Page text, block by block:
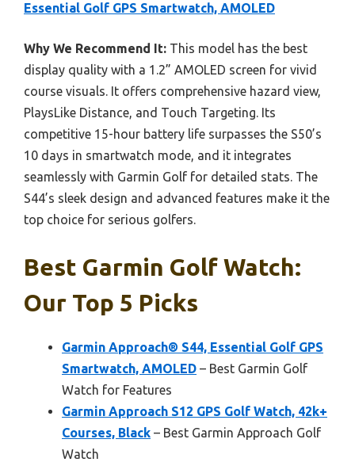
Essential Golf GPS Smartwatch, AMOLED
Why We Recommend It: This model has the best
display quality with a 1.2” AMOLED screen for vivid
course visuals. It offers comprehensive hazard view,
PlaysLike Distance, and Touch Targeting. Its
competitive 15-hour battery life surpasses the S50’s
10 days in smartwatch mode, and it integrates
seamlessly with Garmin Golf for detailed stats. The
S44’s sleek design and advanced features make it the
top choice for serious golfers.
Best Garmin Golf Watch:
Our Top 5 Picks
Garmin Approach® S44, Essential Golf GPS
Smartwatch, AMOLED – Best Garmin Golf
Watch for Features
Garmin Approach S12 GPS Golf Watch, 42k+
Courses, Black – Best Garmin Approach Golf
Watch